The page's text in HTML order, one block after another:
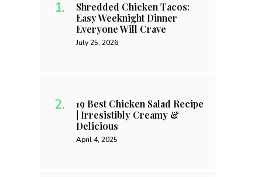
Shredded Chicken Tacos:
Easy Weeknight Dinner
Everyone Will Crave
July 25, 2026
19 Best Chicken Salad Recipe
| Irresistibly Creamy &
Delicious
April 4, 2025